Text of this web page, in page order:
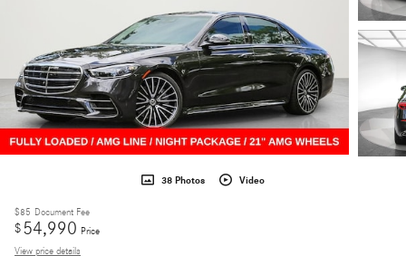
38 Photos Video
$85 Document Fee
$54,990 Price
View price details